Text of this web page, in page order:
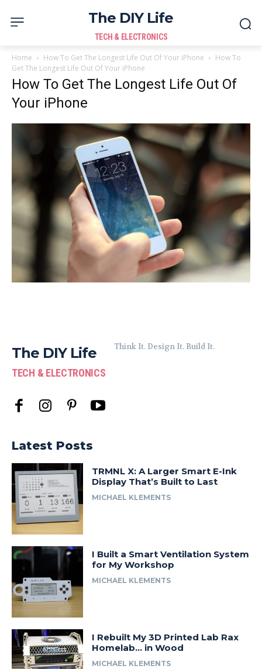
The DIY Life
TECH & ELECTRONICS
Home How To Get The Longest Life Out Of Your iPhone
How To
Get The Longest Life Out Of Your iPhone
How To Get The Longest Life Out Of
Your iPhone
The DIY Life
TECH & ELECTRONICS
Think It. Design It. Build It.
Latest Posts
TRMNL X: A Larger Smart E-Ink
Display That’s Built to Last
MICHAEL KLEMENTS
I Built a Smart Ventilation System
for My Workshop
MICHAEL KLEMENTS
I Rebuilt My 3D Printed Lab Rax
Homelab… in Wood
MICHAEL KLEMENTS